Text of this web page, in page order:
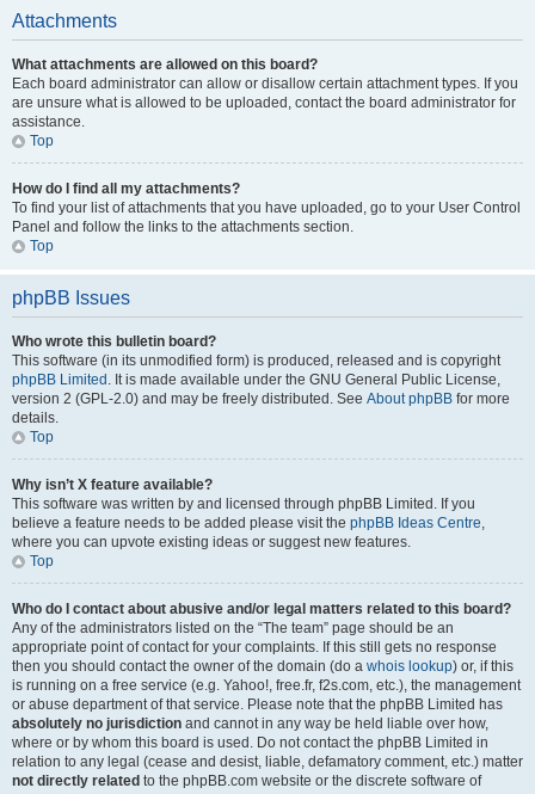
Attachments
What attachments are allowed on this board?
Each board administrator can allow or disallow certain attachment types. If you
are unsure what is allowed to be uploaded, contact the board administrator for
assistance.
Top
How do I find all my attachments?
To find your list of attachments that you have uploaded, go to your User Control
Panel and follow the links to the attachments section.
Top
phpBB Issues
Who wrote this bulletin board?
This software (in its unmodified form) is produced, released and is copyright
phpBB Limited . It is made available under the GNU General Public License,
version 2 (GPL-2.0) and may be freely distributed. See About phpBB for more
details.
Top
Why isn’t X feature available?
This software was written by and licensed through phpBB Limited. If you
believe a feature needs to be added please visit the phpBB Ideas Centre,
where you can upvote existing ideas or suggest new features.
Top
Who do I contact about abusive and/or legal matters related to this board?
Any of the administrators listed on the “The team” page should be an
appropriate point of contact for your complaints. If this still gets no response
then you should contact the owner of the domain (do a whois lookup) or, if this
is running on a free service (e.g. Yahoo!, free.fr, f2s.com, etc.), the management
or abuse department of that service. Please note that the phpBB Limited has
absolutely no jurisdiction and cannot in any way be held liable over how,
where or by whom this board is used. Do not contact the phpBB Limited in
relation to any legal (cease and desist, liable, defamatory comment, etc.) matter
not directly related to the phpBB.com website or the discrete software of